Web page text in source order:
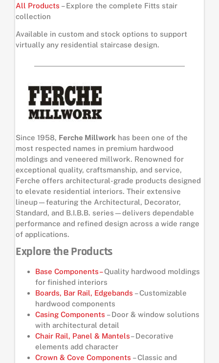
All Products – Explore the complete Fitts stair
collection
Available in custom and stock options to support
virtually any residential staircase design.
Since 1958, Ferche Millwork has been one of the
most respected names in premium hardwood
moldings and veneered millwork. Renowned for
exceptional quality, craftsmanship, and service,
Ferche offers architectural-grade products designed
to elevate residential interiors. Their extensive
lineup—featuring the Architectural, Decorator,
Standard, and B.I.B.B. series—delivers dependable
performance and refined design across a wide range
of applications.
Explore the Products
Base Components–Quality hardwood moldings
for finished interiors
Boards, Bar Rail, Edgebands – Customizable
hardwood components
Casing Components – Door & window solutions
with architectural detail
Chair Rail, Panel & Mantels– Decorative
elements add character
Crown & Cove Components – Classic and